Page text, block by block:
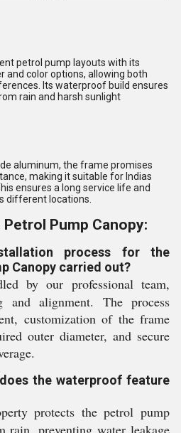
petrol pump layouts with its
color options, allowing both
Its waterproof build ensures
rain and harsh sunlight
aluminum, the frame promises
making it suitable for Indias
ensures a long service life and
different locations.
Pump Canopy:
process for the
Canopy carried out?
by our professional team,
and alignment. The process
customization of the frame
outer diameter, and secure
the waterproof feature
protects the petrol pump
rain, preventing water leakage